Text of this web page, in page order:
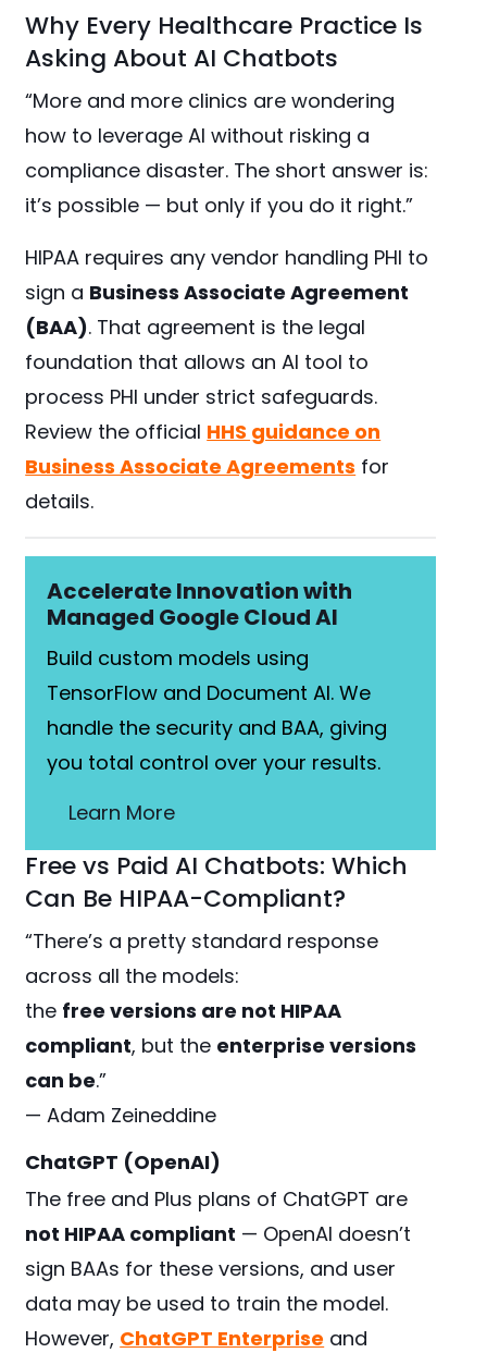
Why Every Healthcare Practice Is
Asking About AI Chatbots
“More and more clinics are wondering
how to leverage AI without risking a
compliance disaster. The short answer is:
it’s possible — but only if you do it right.”
HIPAA requires any vendor handling PHI to
sign a Business Associate Agreement
(BAA). That agreement is the legal
foundation that allows an AI tool to
process PHI under strict safeguards.
Review the official HHS guidance on
Business Associate Agreements for
details.
Accelerate Innovation with
Managed Google Cloud AI
Build custom models using
TensorFlow and Document AI. We
handle the security and BAA, giving
you total control over your results.
Learn More
Free vs Paid AI Chatbots: Which
Can Be HIPAA-Compliant?
“There’s a pretty standard response
across all the models:
the free versions are not HIPAA
compliant, but the enterprise versions
can be.”
— Adam Zeineddine
ChatGPT (OpenAI)
The free and Plus plans of ChatGPT are
not HIPAA compliant — OpenAI doesn’t
sign BAAs for these versions, and user
data may be used to train the model.
However, ChatGPT Enterprise and